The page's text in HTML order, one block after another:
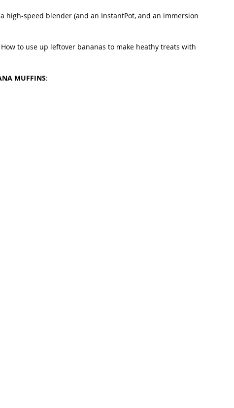
high-speed blender (and an InstantPot, and an immersion
to use up leftover bananas to make heathy treats with
MUFFINS: